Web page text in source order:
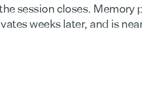
session closes. Memory
weeks later, and is